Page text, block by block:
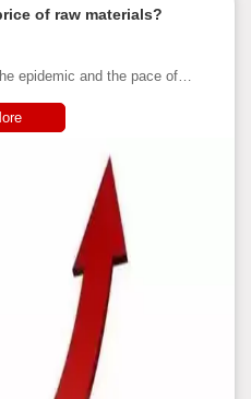
of raw materials?
epidemic and the pace of
materials have ushered in an